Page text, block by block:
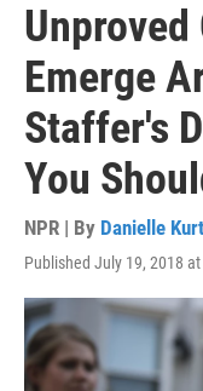
Unproved
Emerge
Staffer's
You
NPR | By Danielle
Published July 19, 2018 at